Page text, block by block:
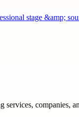
stage &amp;
services, companies,